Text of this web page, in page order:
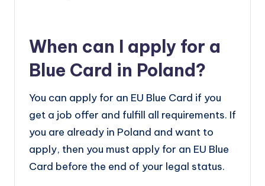
When can I apply for a
Blue Card in Poland?
You can apply for an EU Blue Card if you
get a job offer and fulfill all requirements. If
you are already in Poland and want to
apply, then you must apply for an EU Blue
Card before the end of your legal status.